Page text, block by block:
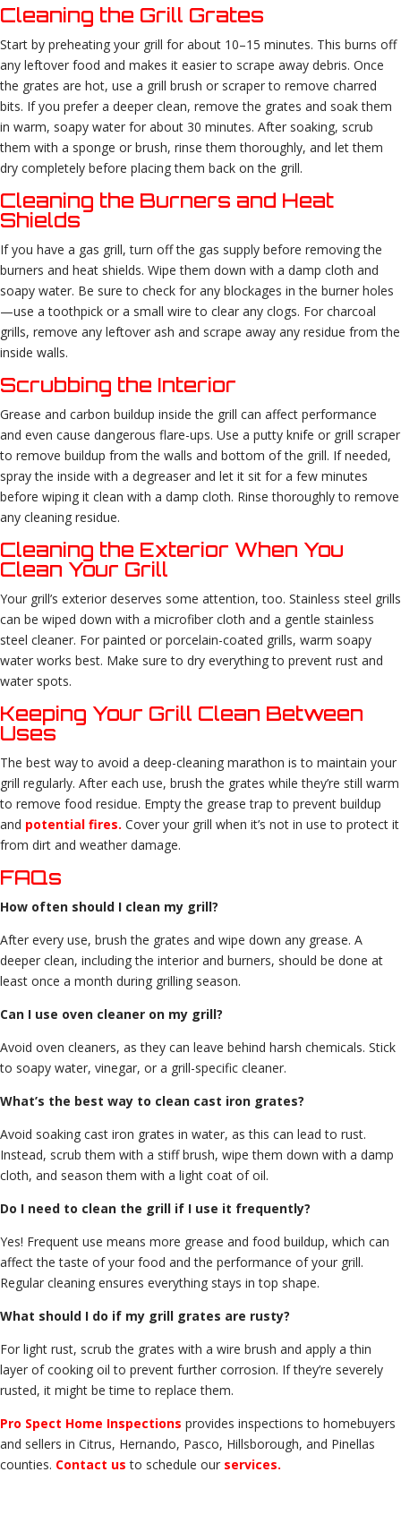
Cleaning the Grill Grates
Start by preheating your grill for about 10–15 minutes. This burns off
any leftover food and makes it easier to scrape away debris. Once
the grates are hot, use a grill brush or scraper to remove charred
bits. If you prefer a deeper clean, remove the grates and soak them
in warm, soapy water for about 30 minutes. After soaking, scrub
them with a sponge or brush, rinse them thoroughly, and let them
dry completely before placing them back on the grill.
Cleaning the Burners and Heat
Shields
If you have a gas grill, turn off the gas supply before removing the
burners and heat shields. Wipe them down with a damp cloth and
soapy water. Be sure to check for any blockages in the burner holes
—use a toothpick or a small wire to clear any clogs. For charcoal
grills, remove any leftover ash and scrape away any residue from the
inside walls.
Scrubbing the Interior
Grease and carbon buildup inside the grill can affect performance
and even cause dangerous flare-ups. Use a putty knife or grill scraper
to remove buildup from the walls and bottom of the grill. If needed,
spray the inside with a degreaser and let it sit for a few minutes
before wiping it clean with a damp cloth. Rinse thoroughly to remove
any cleaning residue.
Cleaning the Exterior When You
Clean Your Grill
Your grill’s exterior deserves some attention, too. Stainless steel grills
can be wiped down with a microfiber cloth and a gentle stainless
steel cleaner. For painted or porcelain-coated grills, warm soapy
water works best. Make sure to dry everything to prevent rust and
water spots.
Keeping Your Grill Clean Between
Uses
The best way to avoid a deep-cleaning marathon is to maintain your
grill regularly. After each use, brush the grates while they’re still warm
to remove food residue. Empty the grease trap to prevent buildup
and potential fires. Cover your grill when it’s not in use to protect it
from dirt and weather damage.
FAQs
How often should I clean my grill?
After every use, brush the grates and wipe down any grease. A
deeper clean, including the interior and burners, should be done at
least once a month during grilling season.
Can I use oven cleaner on my grill?
Avoid oven cleaners, as they can leave behind harsh chemicals. Stick
to soapy water, vinegar, or a grill-specific cleaner.
What’s the best way to clean cast iron grates?
Avoid soaking cast iron grates in water, as this can lead to rust.
Instead, scrub them with a stiff brush, wipe them down with a damp
cloth, and season them with a light coat of oil.
Do I need to clean the grill if I use it frequently?
Yes! Frequent use means more grease and food buildup, which can
affect the taste of your food and the performance of your grill.
Regular cleaning ensures everything stays in top shape.
What should I do if my grill grates are rusty?
For light rust, scrub the grates with a wire brush and apply a thin
layer of cooking oil to prevent further corrosion. If they’re severely
rusted, it might be time to replace them.
Pro Spect Home Inspections provides inspections to homebuyers
and sellers in Citrus, Hernando, Pasco, Hillsborough, and Pinellas
counties. Contact us to schedule our services.